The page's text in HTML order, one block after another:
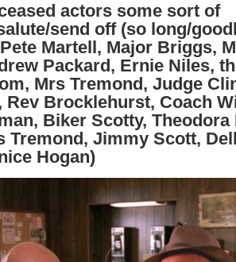
actors some sort of
send off (so long/
Martell, Major Briggs,
Packard, Ernie Niles,
Mrs Tremond, Judge
Rev Brocklehurst, Coach
Biker Scotty, Theodora
Tremond, Jimmy Scott,
Hogan)